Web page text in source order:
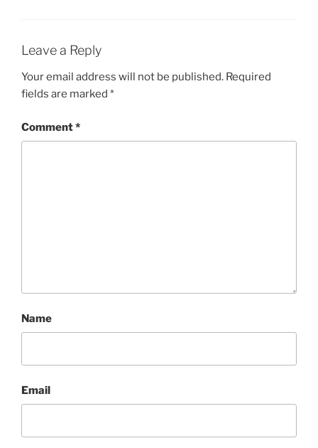
Leave a Reply
Your email address will not be published. Required
fields are marked *
Comment*
Name
Email